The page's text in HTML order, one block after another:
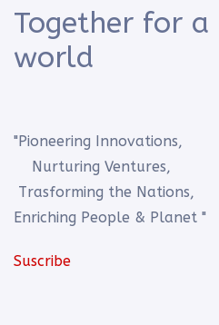
Together for
world
"Pioneering Innovations,
Nurturing Ventures,
Trasforming the Nations,
Enriching People & Planet "
Suscribe